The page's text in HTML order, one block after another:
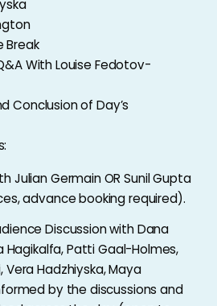
Break
With Louise Fedotov-
Conclusion of Day’s
Julian Germain OR Sunil Gupta
advance booking required).
Discussion with Dana
Hagikalfa, Patti Gaal-Holmes,
Vera Hadzhiyska, Maya
by the discussions and